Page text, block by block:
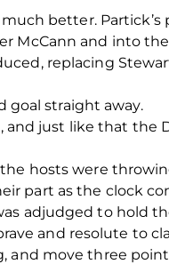
better. Partick’s
McCann and into the
replacing
goal straight away.
just like that the
hosts were
part as the clock
adjudged to hold
and resolute to
and move three